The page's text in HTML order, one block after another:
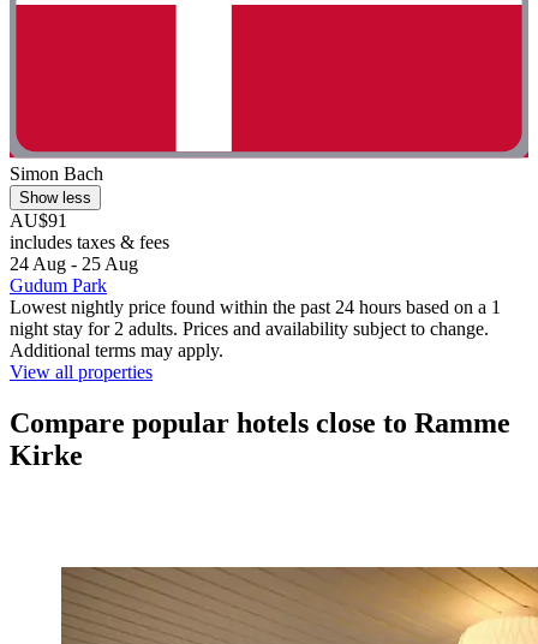
Simon Bach
Show less
AU$91
includes taxes & fees
24 Aug - 25 Aug
Gudum Park
Lowest nightly price found within the past 24 hours based on a 1
night stay for 2 adults. Prices and availability subject to change.
Additional terms may apply.
View all properties
Compare popular hotels close to Ramme
Kirke